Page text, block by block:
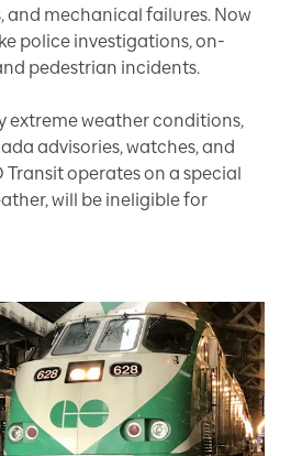
and mechanical failures. Now
police investigations, on-
pedestrian incidents.
extreme weather conditions,
advisories, watches, and
Transit operates on a special
will be ineligible for